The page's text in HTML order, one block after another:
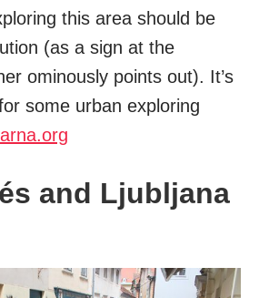
this area should be
(as a sign at the
ominously points out). It’s
some urban exploring
and Ljubljana